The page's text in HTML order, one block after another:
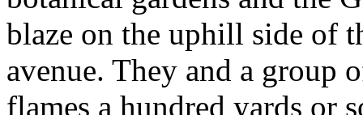
blaze on the uphill side of
avenue. They and a group
flames a hundred yards or